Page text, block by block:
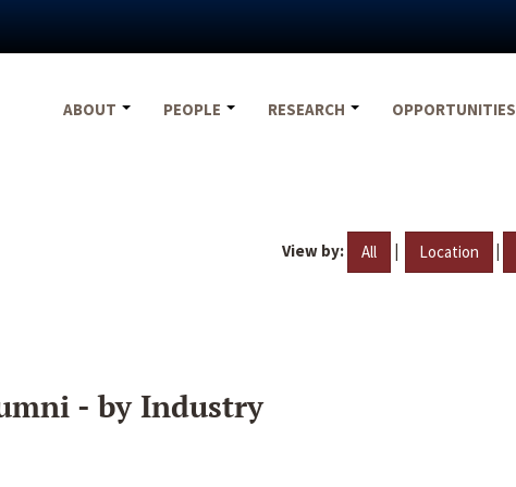
ABOUT
PEOPLE RESEARCH OPPORTUNITIES
View by: All | Location |
- by Industry